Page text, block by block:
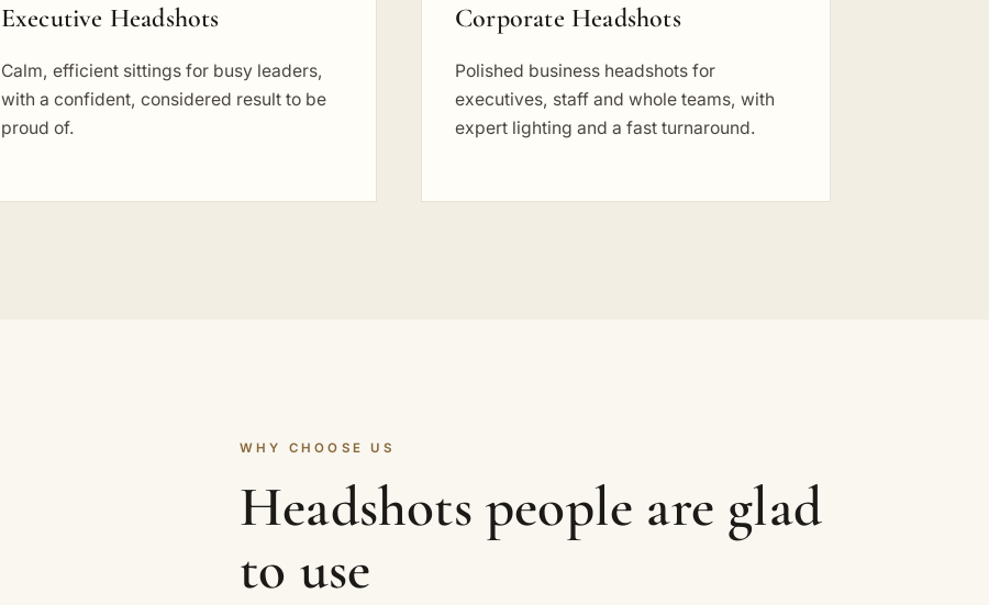
Executive Headshots
Calm, efficient sittings for busy leaders,
with a confident, considered result to be
proud of.
Corporate Headshots
Polished business headshots for
executives, staff and whole teams, with
expert lighting and a fast turnaround.
WHY CHOOSE US
Headshots people are glad
to use